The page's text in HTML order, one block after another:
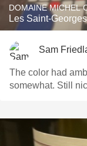
DOMAINE MICHEL
Les Saint-
Sam
The color had
somewhat. Still